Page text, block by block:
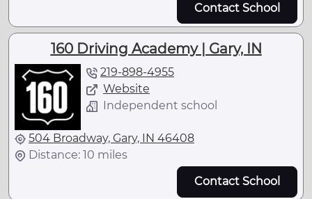
Contact School
160 Driving Academy | Gary, IN
219-898-4955
Website
Independent school
504 Broadway, Gary, IN 46408
Distance: 10 miles
Contact School